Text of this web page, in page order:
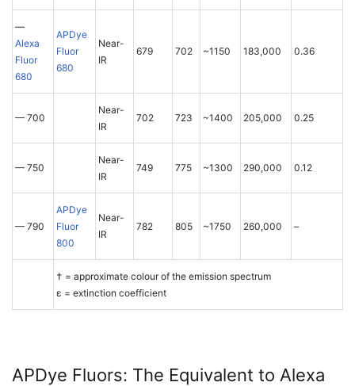
—
Alexa
Fluor
680
APDye
Fluor
680
Near-
IR
679 702 ~1150 183,000 0.36
— 700
Near-
IR
702 723 ~1400 205,000 0.25
— 750
Near-
IR
749 775 ~1300 290,000 0.12
— 790
APDye
Fluor
800
Near-
IR
782 805 ~1750 260,000 –
† = approximate colour of the emission spectrum
ε = extinction coefficient
APDye Fluors: The Equivalent to Alexa